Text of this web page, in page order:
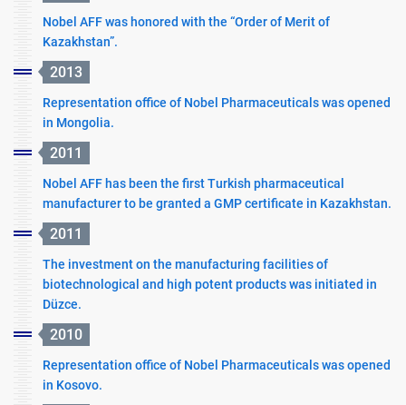
Nobel AFF was honored with the “Order of Merit of
Kazakhstan”.
2013
Representation office of Nobel Pharmaceuticals was opened
in Mongolia.
2011
Nobel AFF has been the first Turkish pharmaceutical
manufacturer to be granted a GMP certificate in Kazakhstan.
2011
The investment on the manufacturing facilities of
biotechnological and high potent products was initiated in
Düzce.
2010
Representation office of Nobel Pharmaceuticals was opened
in Kosovo.